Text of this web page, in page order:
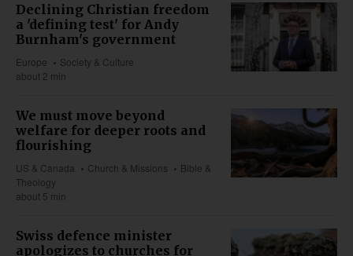
Declining Christian freedom
a 'defining test' for Andy
Burnham's government
Europe
Society & Culture
about 2 min
We must move beyond
welfare for deeper roots and
flourishing
US & Canada Church & Missions
Bible &
Theology
about 5 min
Swiss defence minister
apologizes to churches for